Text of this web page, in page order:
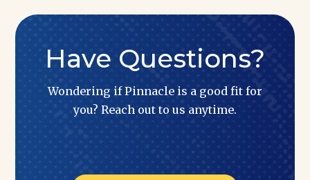
Have Questions?
Wondering if Pinnacle is a good fit for
you? Reach out to us anytime.